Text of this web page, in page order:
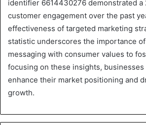
identifier 6614430276 demonstrated a
customer engagement over the past
effectiveness of targeted marketing
statistic underscores the importance
messaging with consumer values to
focusing on these insights,
enhance their market positioning and
growth.